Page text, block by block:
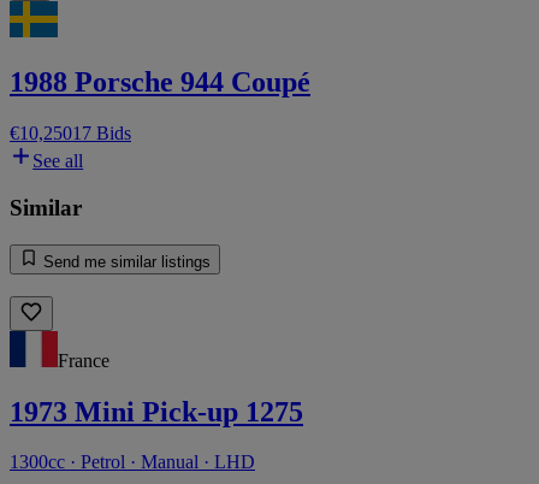
1988 Porsche 944 Coupé
€10,25017 Bids
See all
Similar
Send me similar listings
France
1973 Mini Pick-up 1275
1300cc · Petrol · Manual · LHD